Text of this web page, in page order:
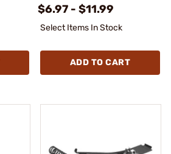
$6.97 - $11.99
Select Items In Stock
ADD TO CART